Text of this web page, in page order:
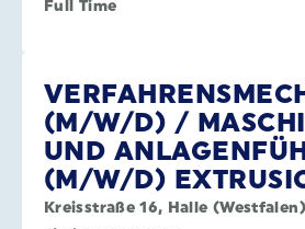
Full Time
(M/W/D) /
UND
(M/W/D)
Kreisstraße 16, Halle